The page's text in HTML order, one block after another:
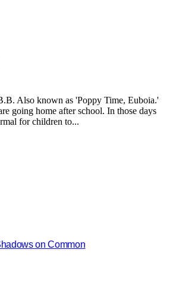
Also known as 'Poppy Time, Euboia.'
going home after school. In those days
for children to...
on Common